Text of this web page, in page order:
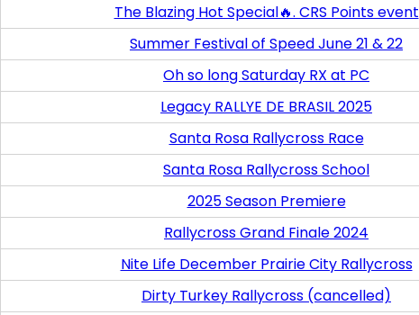
The Blazing Hot Special🔥. CRS Points event
Summer Festival of Speed June 21 & 22
Oh so long Saturday RX at PC
Legacy RALLYE DE BRASIL 2025
Santa Rosa Rallycross Race
Santa Rosa Rallycross School
2025 Season Premiere
Rallycross Grand Finale 2024
Nite Life December Prairie City Rallycross
Dirty Turkey Rallycross (cancelled)